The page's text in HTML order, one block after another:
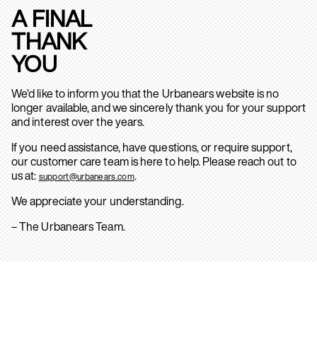
A FINAL
THANK
YOU
We’d like to inform you that the Urbanears website is no
longer available, and we sincerely thank you for your support
and interest over the years.
If you need assistance, have questions, or require support,
our customer care team is here to help. Please reach out to
us at: support@urbanears.com.
We appreciate your understanding.
– The Urbanears Team.